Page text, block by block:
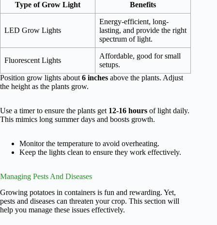
Type of Grow Light Benefits
LED Grow Lights
Energy-efficient, long-
lasting, and provide the right
spectrum of light.
Fluorescent Lights
Affordable, good for small
setups.
Position grow lights about 6 inches above the plants. Adjust
the height as the plants grow.
Use a timer to ensure the plants get 12-16 hours of light daily.
This mimics long summer days and boosts growth.
Monitor the temperature to avoid overheating.
Keep the lights clean to ensure they work effectively.
Managing Pests And Diseases
Growing potatoes in containers is fun and rewarding. Yet,
pests and diseases can threaten your crop. This section will
help you manage these issues effectively.